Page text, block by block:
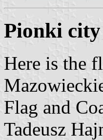
Pionki
Here is the
Flag and
Tadeusz